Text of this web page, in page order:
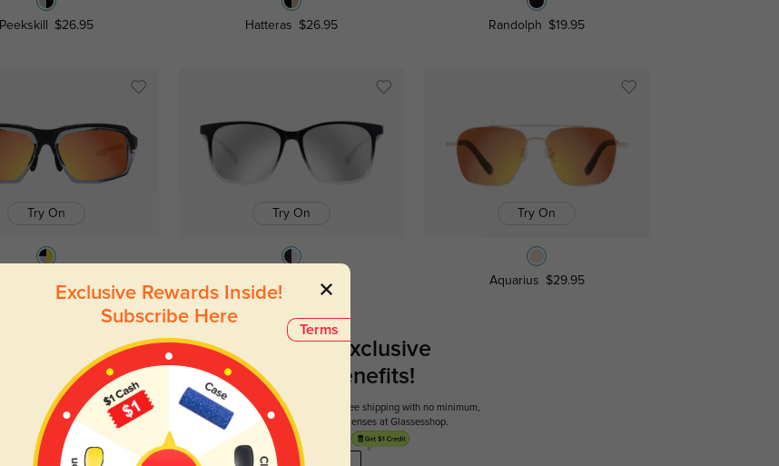
Peekskill $26.95 Hatteras $26.95 Randolph $19.95
Try On Try On
$26.95
Try On
Aquarius $29.95
Register To Enjoy Exclusive
New Customer Benefits!
Your first order comes with three perks. You can enjoy free shipping with no minimum,
get your first pair free and get free blue blocking lenses at Glassesshop.
Terms
Exclusive Rewards Inside!
Subscribe Here